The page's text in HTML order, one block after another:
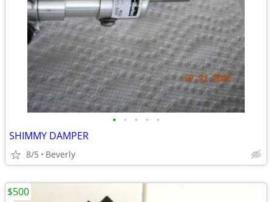
• • • • •
SHIMMY DAMPER
8/5 Beverly
$500